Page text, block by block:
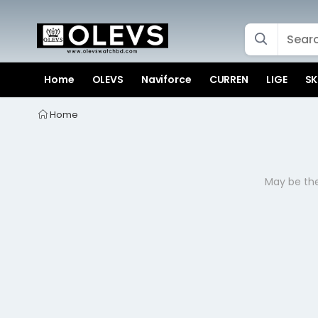
Home OLEVS Naviforce CURREN LIGE
Home
May be